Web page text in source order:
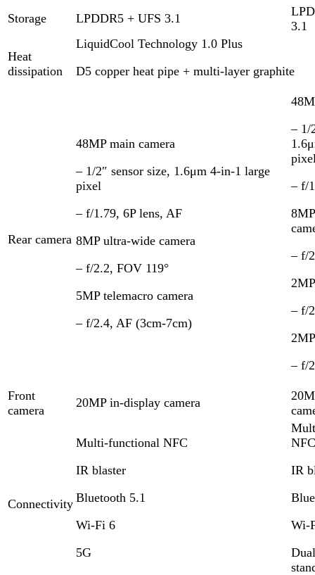
Storage LPDDR5 + UFS 3.1
3.1
Heat
dissipation
LiquidCool Technology 1.0 Plus
D5 copper heat pipe + multi-layer graphite
Rear camera
48MP main camera
– 1/2″ sensor size, 1.6μm 4-in-1 large
pixel
– f/1.79, 6P lens, AF
8MP ultra-wide camera
– f/2.2, FOV 119°
5MP telemacro camera
– f/2.4, AF (3cm-7cm)
– 1/
– f/
– f/
– f/
– f/
Front
camera
20MP in-display camera
Connectivity
Multi-functional NFC
IR blaster
Bluetooth 5.1
Wi-Fi 6
5G
NFC
IR
Wi-